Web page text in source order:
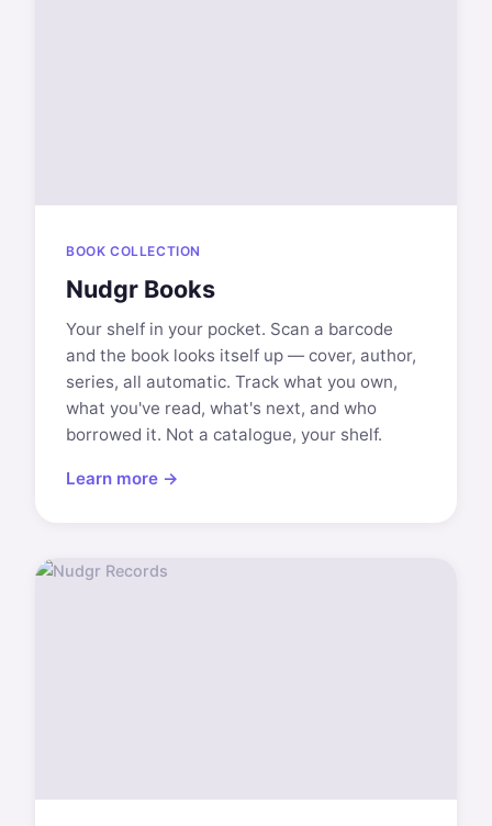
BOOK COLLECTION
Nudgr Books
Your shelf in your pocket. Scan a barcode
and the book looks itself up — cover, author,
series, all automatic. Track what you own,
what you've read, what's next, and who
borrowed it. Not a catalogue, your shelf.
Learn more →